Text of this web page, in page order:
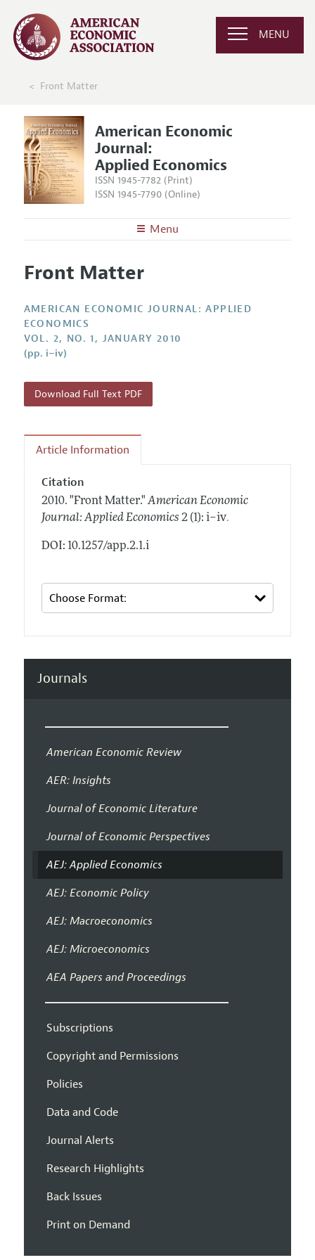
MENU
Front Matter
American Economic
Journal:
Applied Economics
ISSN 1945-7782 (Print)
ISSN 1945-7790 (Online)
Menu
Editors
Annual Report of the Editor
Editorial Process: Discussions with the Editors
Contact Information
Articles and Issues
Current Issue
All Issues
Forthcoming Articles
Information for Authors and Reviewers
Submission Guidelines
Accepted Article Guidelines
Reviewer Guidelines
Front Matter
AMERICAN ECONOMIC JOURNAL: APPLIED
ECONOMICS
VOL. 2, NO. 1, JANUARY 2010
(pp. i–iv)
Download Full Text PDF
Article Information
Citation
2010. "Front Matter." American Economic
Journal: Applied Economics 2 (1): i–iv.
DOI: 10.1257/app.2.1.i
Journals
American Economic Review
AER: Insights
Journal of Economic Literature
Journal of Economic Perspectives
AEJ: Applied Economics
AEJ: Economic Policy
AEJ: Macroeconomics
AEJ: Microeconomics
AEA Papers and Proceedings
Subscriptions
Copyright and Permissions
Policies
Data and Code
Journal Alerts
Research Highlights
Back Issues
Print on Demand